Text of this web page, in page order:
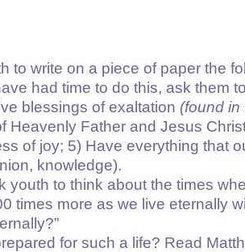
to write on a piece of paper the
had time to do this, ask them
blessings of exaltation (found in
Heavenly Father and Jesus
of joy; 5) Have everything that
knowledge).
youth to think about the times
times more as we live eternally
for such a life? Read